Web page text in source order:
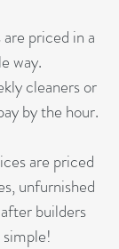
priced in a
way.
cleaners or
by the hour.
are priced
unfurnished
builders